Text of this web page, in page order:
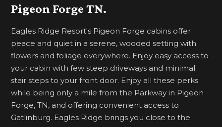
Pigeon Forge TN.
Eagles Ridge Resort's Pigeon Forge cabins offer
peace and quiet in a serene, wooded setting with
flowers and foliage everywhere. Enjoy easy access to
your cabin with few steep driveways and minimal
stair steps to your front door. Enjoy all these perks
while being only a mile from the Parkway in Pigeon
Forge, TN, and offering convenient access to
Gatlinburg. Eagles Ridge brings you close to the